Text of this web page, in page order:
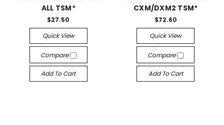
ALL TSM*
$27.50
Quick View
Compare
Add To Cart
CXM/DXM2 TSM*
$72.60
Quick View
Compare
Add To Cart